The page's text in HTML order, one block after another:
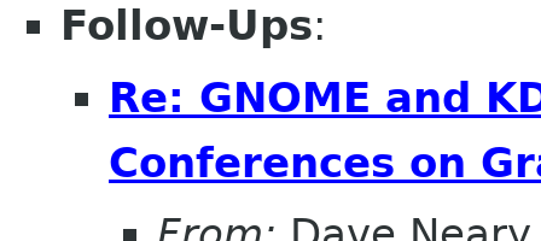
Follow-Ups:
Re: GNOME and
Conferences on